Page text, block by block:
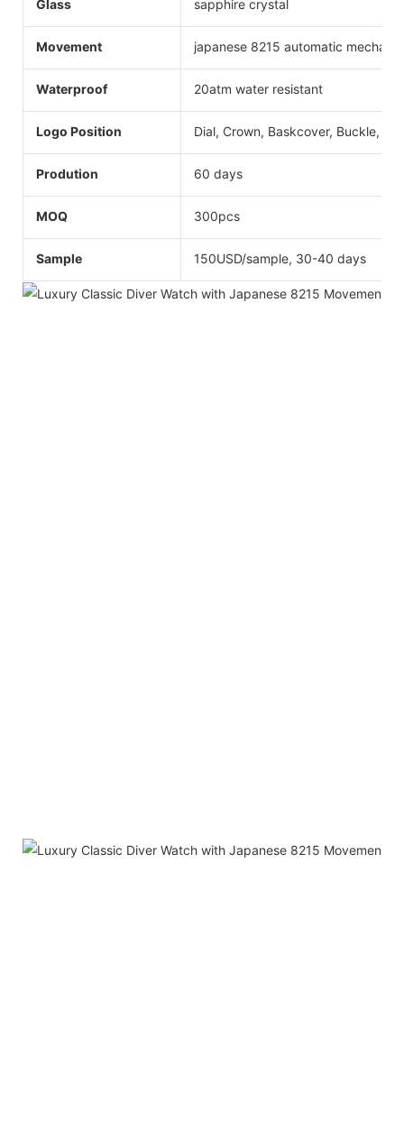
Glass sapphire crystal
Movement japanese 8215 automatic
Waterproof 20atm water resistant
Logo Position Dial, Crown, Baskcover, Buckle,
Prodution 60 days
MOQ 300pcs
Sample 150USD/sample, 30-40 days